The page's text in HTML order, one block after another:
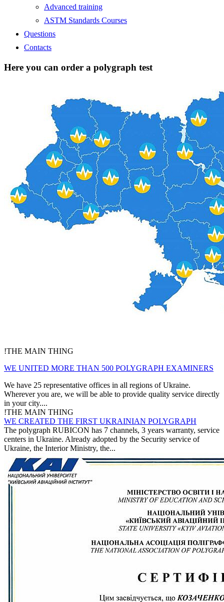
Advanced training
ASTM Standards Courses
Questions
Contacts
Here you can order a polygraph test
!THE MAIN THING
WE UNITED MORE THAN 500 POLYGRAPH EXAMINERS
We have 25 representative offices in all regions of Ukraine.
Wherever you are, we will be able to provide quality service directly
in your city....
!THE MAIN THING
WE CREATED THE FIRST UKRAINIAN POLYGRAPH
The polygraph RUBICON has 7 channels, 3 years warranty, service
centers in Ukraine. Already adopted by the Security service of
Ukraine, the Interior Ministry, the...